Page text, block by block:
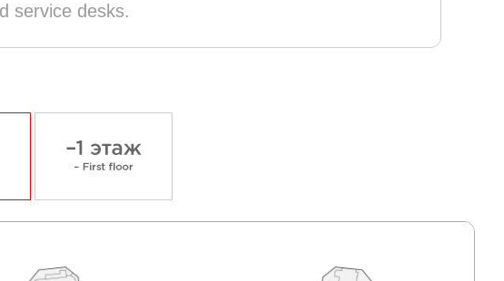
service desks.